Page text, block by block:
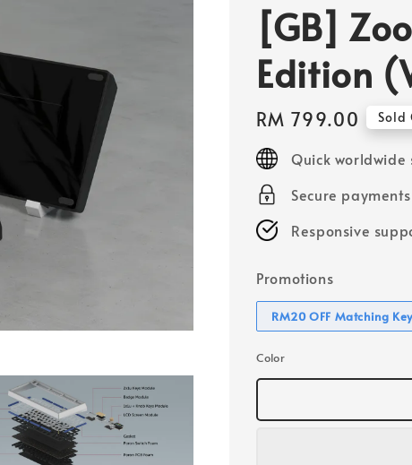
[GB]
Edition
Regular
price
RM 799.00 Sold
Quick worldwide
Secure payments
Responsive
Promotions
RM20 OFF Matching
Color